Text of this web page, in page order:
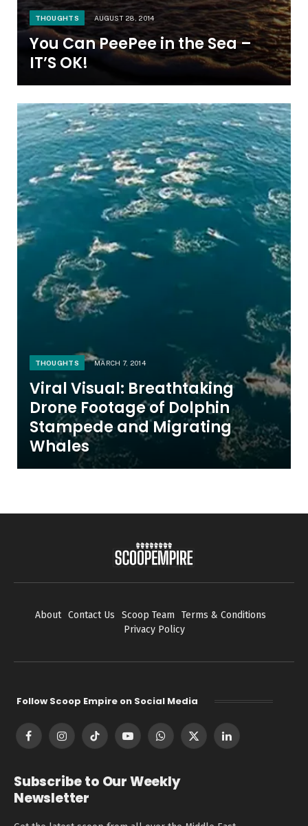
THOUGHTS AUGUST 28, 2014
You Can PeePee in the Sea –
IT’S OK!
THOUGHTS MARCH 7, 2014
Viral Visual: Breathtaking
Drone Footage of Dolphin
Stampede and Migrating
Whales
About Contact Us Scoop Team
Terms & Conditions
Privacy Policy
Follow Scoop Empire on Social Media
FacebookInstagramTikTok YouTubeWhatsApp
X
LinkedIn
Subscribe to Our Weekly
Newsletter